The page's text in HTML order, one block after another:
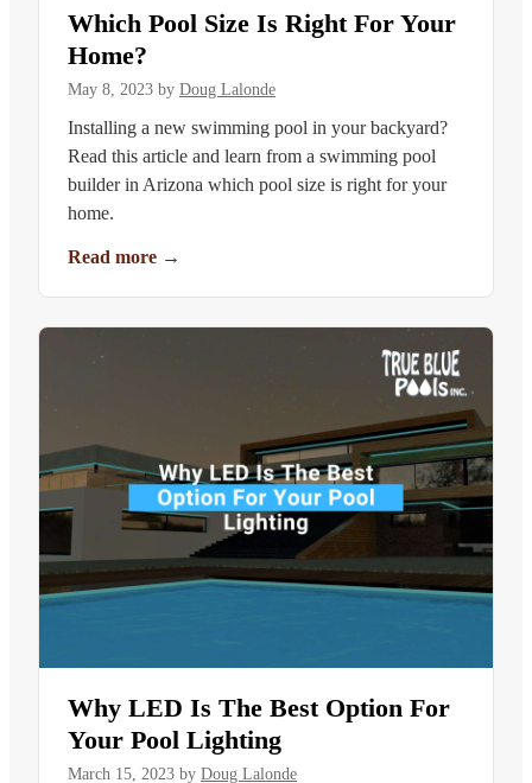
Which Pool Size Is Right For Your
Home?
May 8, 2023 by Doug Lalonde
Installing a new swimming pool in your backyard?
Read this article and learn from a swimming pool
builder in Arizona which pool size is right for your
home.
Read more →
Why LED Is The Best Option For
Your Pool Lighting
March 15, 2023 by Doug Lalonde